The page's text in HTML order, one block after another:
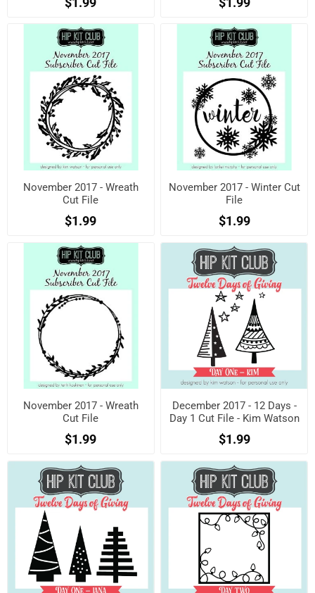
November 2017 - Wreath
Cut File
$1.99
November 2017 - Winter Cut
File
$1.99
November 2017 - Wreath
Cut File
$1.99
December 2017 - 12 Days -
Day 1 Cut File - Kim Watson
$1.99